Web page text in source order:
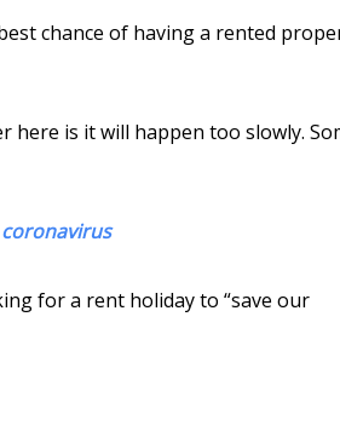
chance of having a rented
is it will happen too slowly.
for a rent holiday to “save our